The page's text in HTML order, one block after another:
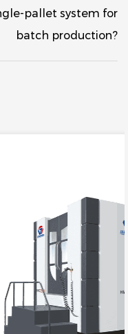
pallet system for
batch production?